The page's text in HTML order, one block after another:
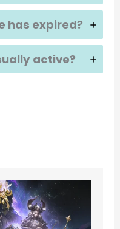
has expired?
active?